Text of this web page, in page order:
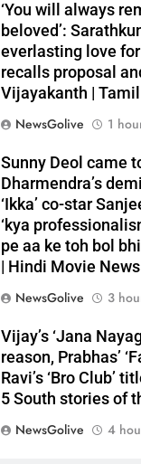
‘You will always
beloved’:
everlasting love
recalls proposal
Vijayakanth |
NewsGolive
1
Sunny Deol came
Dharmendra’s
‘Ikka’ co-star
‘kya
pe aa ke toh bol
| Hindi Movie News
NewsGolive
3
Vijay’s ‘Jana
reason, Prabhas’
Ravi’s ‘Bro Club’
5 South stories of
NewsGolive
4